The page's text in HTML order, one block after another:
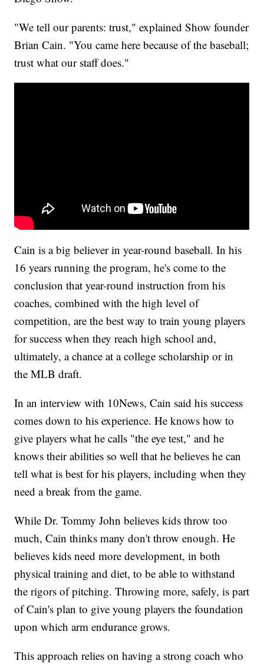
"We tell our parents: trust," explained Show founder
Brian Cain. "You came here because of the baseball;
trust what our staff does."
Cain is a big believer in year-round baseball. In his
16 years running the program, he's come to the
conclusion that year-round instruction from his
coaches, combined with the high level of
competition, are the best way to train young players
for success when they reach high school and,
ultimately, a chance at a college scholarship or in
the MLB draft.
In an interview with 10News, Cain said his success
comes down to his experience. He knows how to
give players what he calls "the eye test," and he
knows their abilities so well that he believes he can
tell what is best for his players, including when they
need a break from the game.
While Dr. Tommy John believes kids throw too
much, Cain thinks many don't throw enough. He
believes kids need more development, in both
physical training and diet, to be able to withstand
the rigors of pitching. Throwing more, safely, is part
of Cain's plan to give young players the foundation
upon which arm endurance grows.
This approach relies on having a strong coach who